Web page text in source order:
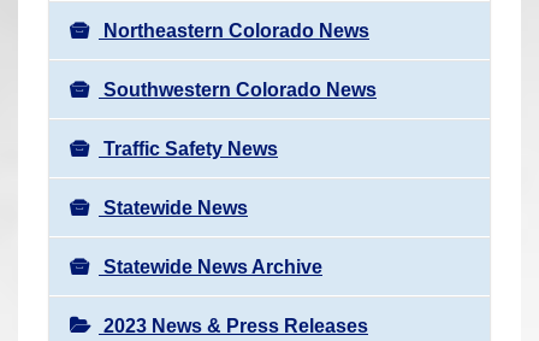
Northeastern Colorado News
Southwestern Colorado News
Traffic Safety News
Statewide News
Statewide News Archive
2023 News & Press Releases